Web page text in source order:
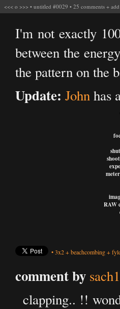
<<< o >>> • untitled #0029 • 25 comments +
I'm not exactly
between the
the pattern on the
Update: Johnhas
RAW
•3x2+beachcombing+
comment by
clapping.. !!